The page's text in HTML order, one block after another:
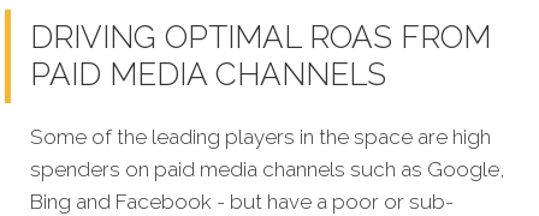
DRIVING OPTIMAL ROAS FROM
PAID MEDIA CHANNELS
Some of the leading players in the space are high
spenders on paid media channels such as Google,
Bing and Facebook - but have a poor or sub-